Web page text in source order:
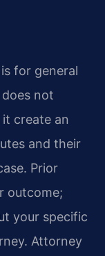
for general
not
create an
and their
Prior
outcome;
your specific
Attorney